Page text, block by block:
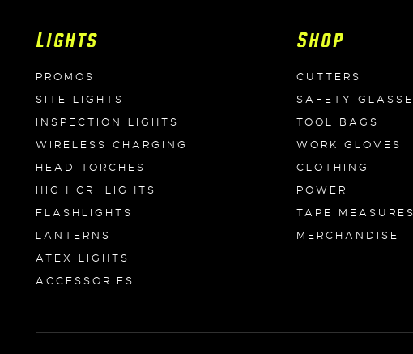
Lights
PROMOS
SITE LIGHTS
INSPECTION LIGHTS
WIRELESS CHARGING
HEAD TORCHES
HIGH CRI LIGHTS
FLASHLIGHTS
LANTERNS
ATEX LIGHTS
ACCESSORIES
Shop
CUTTERS
SAFETY
TOOL BAGS
WORK GLOVES
CLOTHING
POWER
TAPE MEASURES
MERCHANDISE